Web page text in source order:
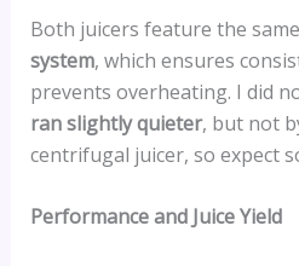
Both juicers feature the same
system, which ensures
prevents overheating. I did
ran slightly quieter, but not
centrifugal juicer, so expect
Performance and Juice Yield